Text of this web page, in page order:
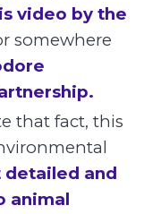
video by the
somewhere
that fact, this
detailed and
animal